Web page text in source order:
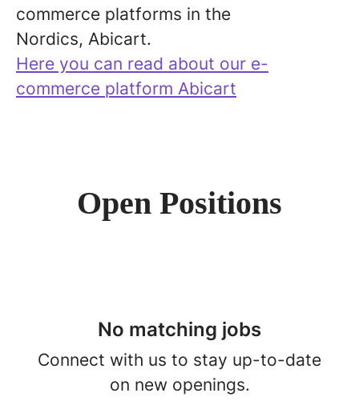
commerce platforms in the
Nordics, Abicart.
Here you can read about our e-
commerce platform Abicart
Open Positions
No matching jobs
Connect with us to stay up-to-date
on new openings.